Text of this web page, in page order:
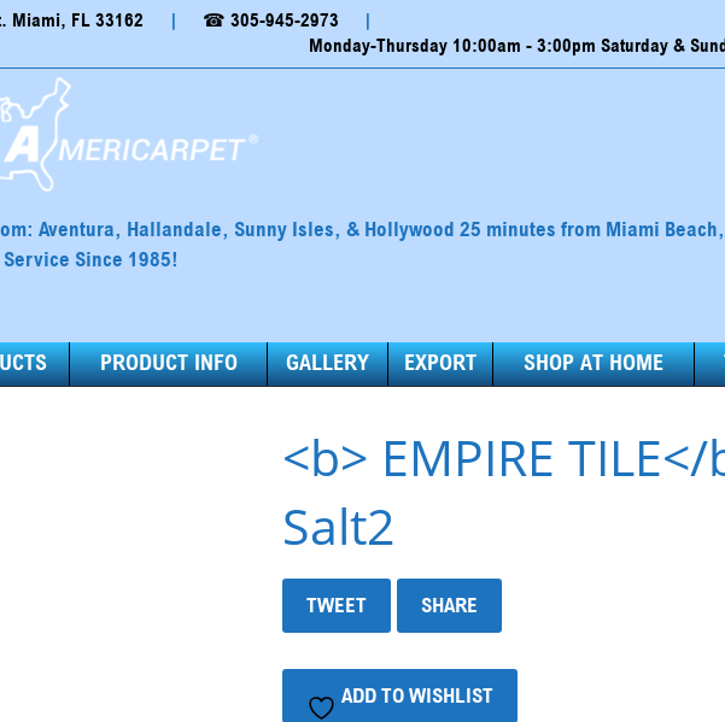
Miami, FL 33162 ☎ 305-945-2973
Monday-Thursday 10:00am - 3:00pm Saturday &
Aventura, Hallandale, Sunny Isles, & Hollywood 25 minutes from Miami
Since 1985!
PRODUCT INFO GALLERY EXPORT SHOP AT HOME
<b> EMPIRE
Salt2
TWEET SHARE
ADD TO WISHLIST